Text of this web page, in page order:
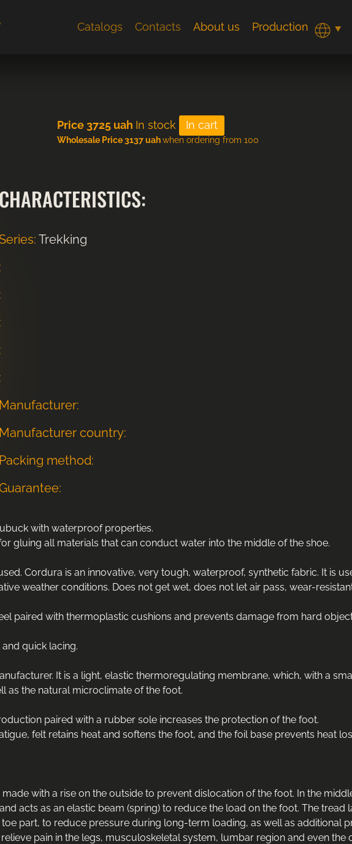
Catalogs Contacts About us Production
Price 3725 uah In stock
Wholesale Price 3137 uahwhen ordering from 100
CHARACTERISTICS:
Trekking
:
:
:
:
:
Manufacturer:
Manufacturer country:
Packing method:
with waterproof properties.
gluing all materials that can conduct water into the middle of the shoe.
Cordura is an innovative, very tough, waterproof, synthetic fabric. It is
weather conditions. Does not get wet, does not let air pass, wear-
paired with thermoplastic cushions and prevents damage from hard
quick lacing.
It is a light, elastic thermoregulating membrane, which, with a
as the natural microclimate of the foot.
paired with a rubber sole increases the protection of the foot.
felt retains heat and softens the foot, and the foil base prevents heat
with a rise on the outside to prevent dislocation of the foot. In the
acts as an elastic beam (spring) to reduce the load on the foot. The tread
part, to reduce pressure during long-term loading, as well as additional
pain in the legs, musculoskeletal system, lumbar region and even the